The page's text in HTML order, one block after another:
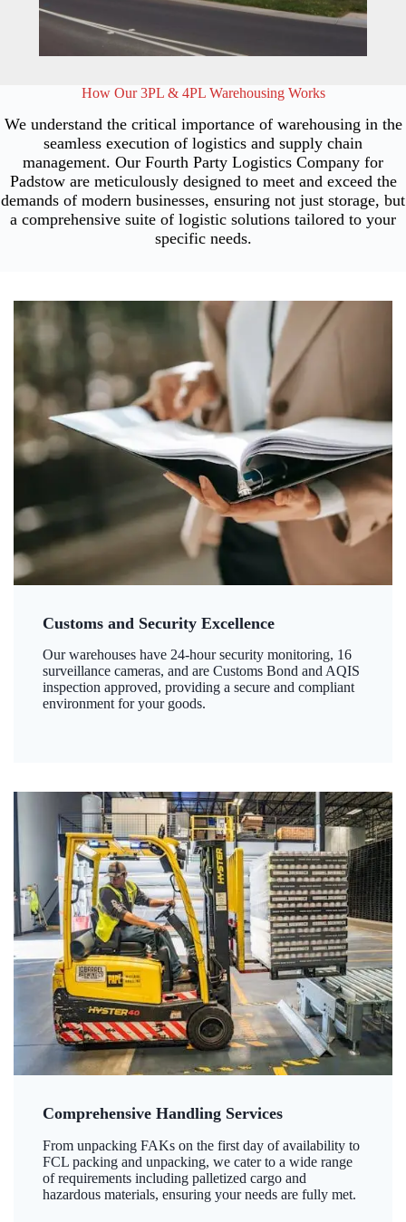
How Our 3PL & 4PL Warehousing Works
We understand the critical importance of warehousing in the
seamless execution of logistics and supply chain
management. Our Fourth Party Logistics Company for
Padstow are meticulously designed to meet and exceed the
demands of modern businesses, ensuring not just storage, but
a comprehensive suite of logistic solutions tailored to your
specific needs.
Customs and Security Excellence
Our warehouses have 24-hour security monitoring, 16
surveillance cameras, and are Customs Bond and AQIS
inspection approved, providing a secure and compliant
environment for your goods.
Comprehensive Handling Services
From unpacking FAKs on the first day of availability to
FCL packing and unpacking, we cater to a wide range
of requirements including palletized cargo and
hazardous materials, ensuring your needs are fully met.